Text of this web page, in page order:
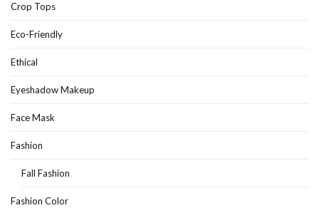
Crop Tops
Eco-Friendly
Ethical
Eyeshadow Makeup
Face Mask
Fashion
Fall Fashion
Fashion Color